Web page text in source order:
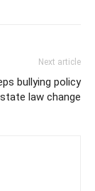
Next article
bullying policy
law change